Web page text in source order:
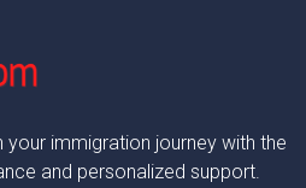
immigration journey with the
and personalized support.